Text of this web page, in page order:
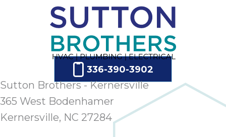
336-390-3902
Sutton Brothers - Kernersville
365 West Bodenhamer
Kernersville, NC 27284